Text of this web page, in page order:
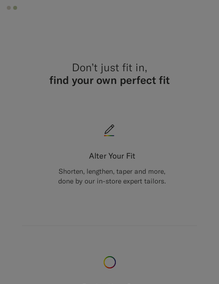
#D7D1C3
#BDC9A0
Don’t just fit in,
find your own perfect fit
Alter Your Fit
Shorten, lengthen, taper and more,
done by our in-store expert tailors.